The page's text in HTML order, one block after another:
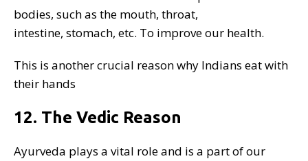
bodies, such as the mouth, throat,
intestine, stomach, etc. To improve our health.
This is another crucial reason why Indians eat with
their hands
12. The Vedic Reason
Ayurveda plays a vital role and is a part of our